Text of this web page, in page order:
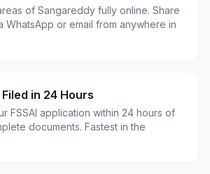
of Sangareddy fully online. Share
WhatsApp or email from anywhere in
in 24 Hours
FSSAI application within 24 hours of
documents. Fastest in the